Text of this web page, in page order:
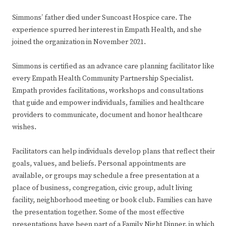
Simmons’ father died under Suncoast Hospice care. The
experience spurred her interest in Empath Health, and she
joined the organization in November 2021.
Simmons is certified as an advance care planning facilitator like
every Empath Health Community Partnership Specialist.
Empath provides facilitations, workshops and consultations
that guide and empower individuals, families and healthcare
providers to communicate, document and honor healthcare
wishes.
Facilitators can help individuals develop plans that reflect their
goals, values, and beliefs. Personal appointments are
available, or groups may schedule a free presentation at a
place of business, congregation, civic group, adult living
facility, neighborhood meeting or book club. Families can have
the presentation together. Some of the most effective